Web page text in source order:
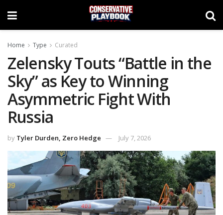
Home Type Curated
Zelensky Touts “Battle in the
Sky” as Key to Winning
Asymmetric Fight With
Russia
by Tyler Durden, Zero Hedge July 7, 2026